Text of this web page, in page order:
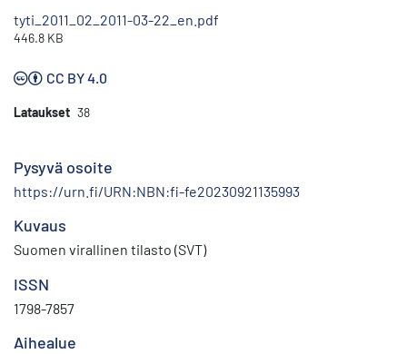
tyti_2011_02_2011-03-22_en.pdf
446.8 KB
CC BY 4.0
Lataukset 38
Pysyvä osoite
https://urn.fi/URN:NBN:fi-fe20230921135993
Kuvaus
Suomen virallinen tilasto (SVT)
ISSN
1798-7857
Aihealue